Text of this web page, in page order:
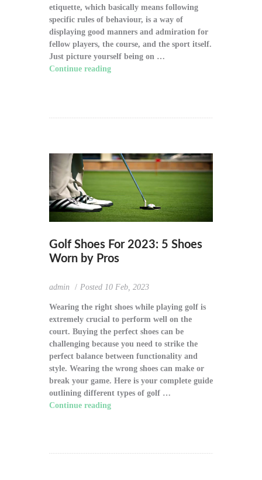
etiquette, which basically means following
specific rules of behaviour, is a way of
displaying good manners and admiration for
fellow players, the course, and the sport itself.
Just picture yourself being on …
Continue reading
Golf Shoes For 2023: 5 Shoes
Worn by Pros
admin Posted 10 Feb, 2023
Wearing the right shoes while playing golf is
extremely crucial to perform well on the
court. Buying the perfect shoes can be
challenging because you need to strike the
perfect balance between functionality and
style. Wearing the wrong shoes can make or
break your game. Here is your complete guide
outlining different types of golf …
Continue reading